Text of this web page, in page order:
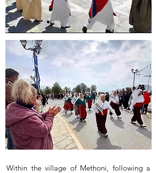
Within the village of Methoni, following a